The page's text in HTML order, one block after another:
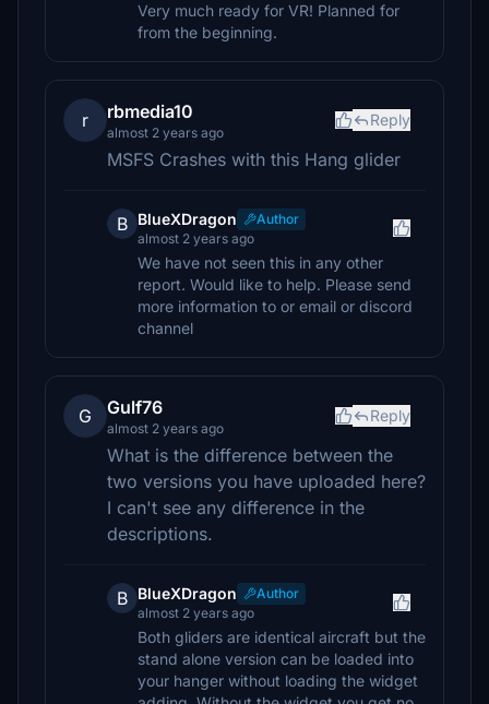
Very much ready for VR! Planned for
from the beginning.
r rbmedia10
almost 2 years ago
Reply
MSFS Crashes with this Hang glider
B BlueXDragon
Author
almost 2 years ago
We have not seen this in any other
report. Would like to help. Please send
more information to or email or discord
channel
G Gulf76
almost 2 years ago
Reply
What is the difference between the
two versions you have uploaded here?
I can't see any difference in the
descriptions.
B BlueXDragon
Author
almost 2 years ago
Both gliders are identical aircraft but the
stand alone version can be loaded into
your hanger without loading the widget